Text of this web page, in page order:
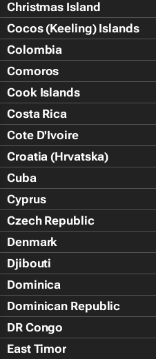
Christmas Island
Cocos (Keeling) Islands
Colombia
Comoros
Cook Islands
Costa Rica
Cote D'Ivoire
Croatia (Hrvatska)
Cuba
Cyprus
Czech Republic
Denmark
Djibouti
Dominica
Dominican Republic
DR Congo
East Timor